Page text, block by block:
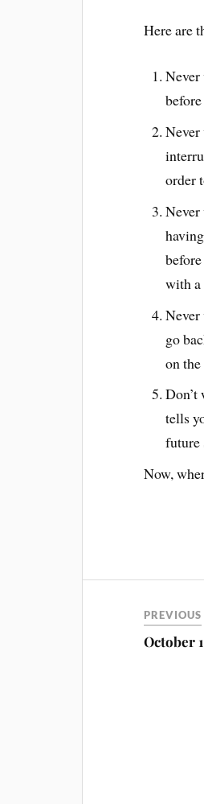
Here are
Never
Never
order
Never
with a
go
on
Don’t
tells
future
Now,
PREVIOUS
October